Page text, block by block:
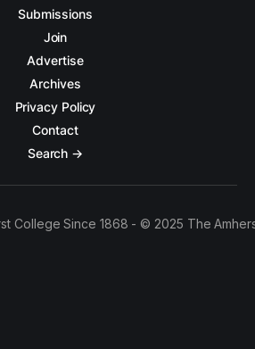
Submissions
Join
Advertise
Archives
Privacy Policy
Contact
Search →
College Since 1868 - © 2025 The